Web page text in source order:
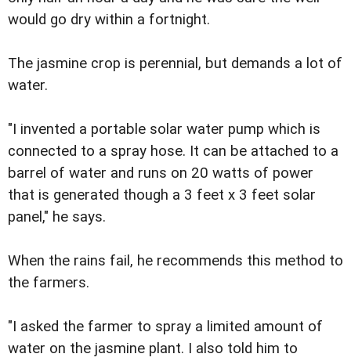
would go dry within a fortnight.
The jasmine crop is perennial, but demands a lot of
water.
"I invented a portable solar water pump which is
connected to a spray hose. It can be attached to a
barrel of water and runs on 20 watts of power
that is generated though a 3 feet x 3 feet solar
panel," he says.
When the rains fail, he recommends this method to
the farmers.
"I asked the farmer to spray a limited amount of
water on the jasmine plant. I also told him to